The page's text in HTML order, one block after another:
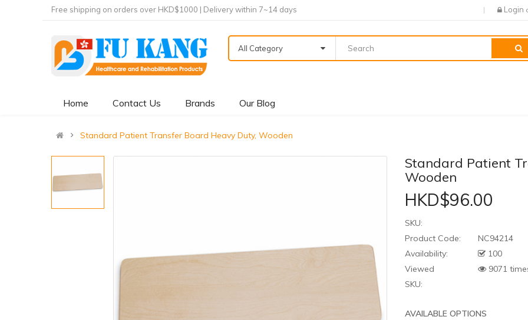
Free shipping on orders over HKD$1000 | Delivery within 7~14 days Login
All Category
Home Contact Us Brands Our Blog
Standard Patient Transfer Board Heavy Duty, Wooden
Standard Patient
Wooden
HKD$96.00
SKU:
Product Code:
NC94214
Availability:
100
Viewed
9071
SKU:
AVAILABLE OPTIONS